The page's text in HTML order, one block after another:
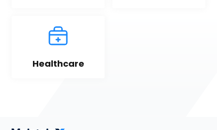
Healthcare